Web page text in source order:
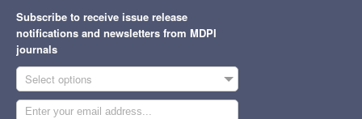
Subscribe to receive issue release
notifications and newsletters from MDPI
journals
Select options